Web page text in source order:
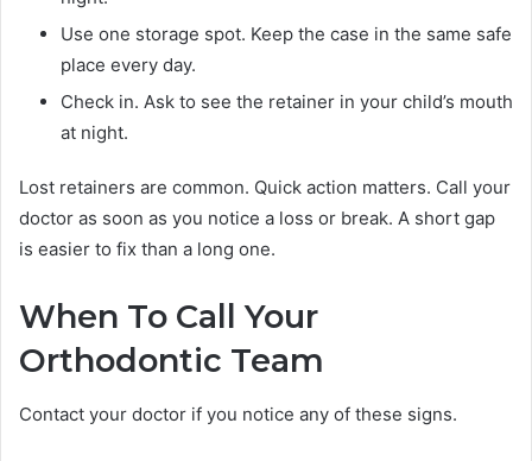
Use one storage spot. Keep the case in the same safe
place every day.
Check in. Ask to see the retainer in your child’s mouth
at night.
Lost retainers are common. Quick action matters. Call your
doctor as soon as you notice a loss or break. A short gap
is easier to fix than a long one.
When To Call Your
Orthodontic Team
Contact your doctor if you notice any of these signs.